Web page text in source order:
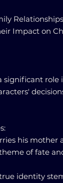
Impact on
significant role
his mother
of fate
identity